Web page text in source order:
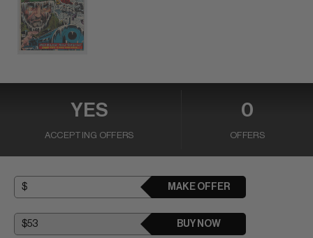
YES
ACCEPTING OFFERS
0
OFFERS
MAKE OFFER
BUY NOW